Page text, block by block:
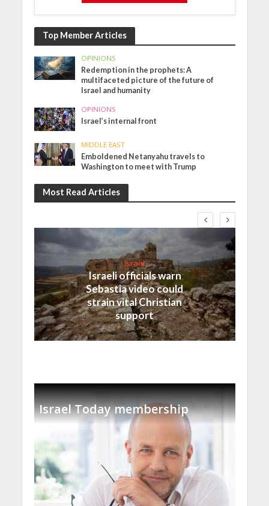
Top Member Articles
OPINIONS
Redemption in the prophets: A
multifaceted picture of the future of
Israel and humanity
OPINIONS
Israel’s internal front
MIDDLE EAST
Emboldened Netanyahu travels to
Washington to meet with Trump
Most Read Articles
Israel
Israeli officials warn
Sebastia video could
strain vital Christian
support
Israel Today membership